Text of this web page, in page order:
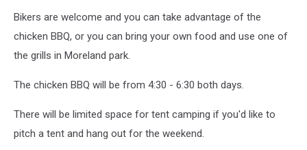
Bikers are welcome and you can take advantage of the
chicken BBQ, or you can bring your own food and use one of
the grills in Moreland park.
The chicken BBQ will be from 4:30 - 6:30 both days.
There will be limited space for tent camping if you'd like to
pitch a tent and hang out for the weekend.